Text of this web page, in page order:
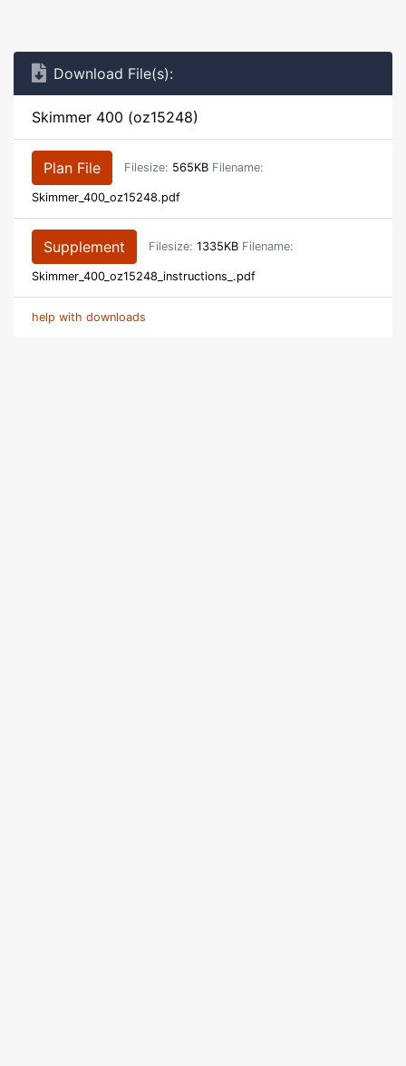
Download File(s):
Skimmer 400 (oz15248)
Plan File Filesize: 565KB Filename:
Skimmer_400_oz15248.pdf
Supplement Filesize: 1335KB Filename:
Skimmer_400_oz15248_instructions_.pdf
help with downloads